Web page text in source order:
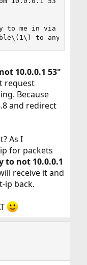
to me in via
to any out
10.0.0.1 53"
request
Because
and redirect
As I
for packets
to not 10.0.0.1
receive it and
ip back.